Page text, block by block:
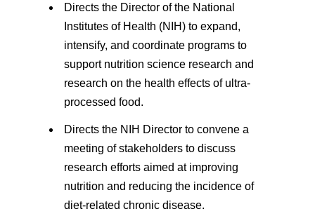
Directs the Director of the National
Institutes of Health (NIH) to expand,
intensify, and coordinate programs to
support nutrition science research and
research on the health effects of ultra-
processed food.
Directs the NIH Director to convene a
meeting of stakeholders to discuss
research efforts aimed at improving
nutrition and reducing the incidence of
diet-related chronic disease.